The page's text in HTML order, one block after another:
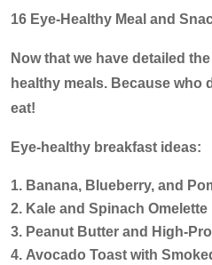
16 Eye-Healthy Meal and
Now that we have detailed
healthy meals. Because who
eat!
Eye-healthy breakfast ideas:
Banana, Blueberry, and
Kale and Spinach Omelette
Peanut Butter and High-
Avocado Toast with